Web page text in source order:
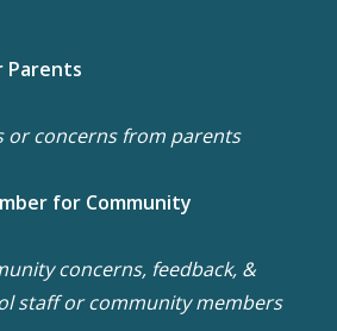
Parents
or concerns from parents
for Community
concerns, feedback, &
staff or community members